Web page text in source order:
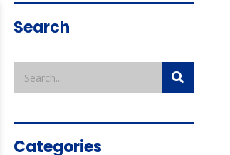
Search
Categories